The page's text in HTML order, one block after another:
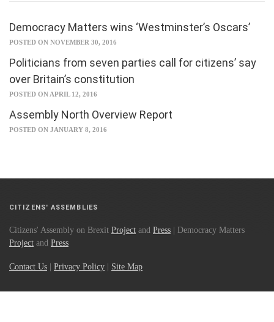
Democracy Matters wins ‘Westminster’s Oscars’
POSTED ON NOVEMBER 30, 2016
Politicians from seven parties call for citizens’ say
over Britain’s constitution
POSTED ON APRIL 12, 2016
Assembly North Overview Report
POSTED ON JANUARY 8, 2016
CITIZENS' ASSEMBLIES
Citizens' Assembly on Brexit Project and Press | Democracy Matters
Project and Press
Contact Us Privacy Policy Site Map